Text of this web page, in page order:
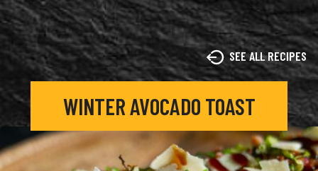
SEE ALL RECIPES
WINTER AVOCADO TOAST